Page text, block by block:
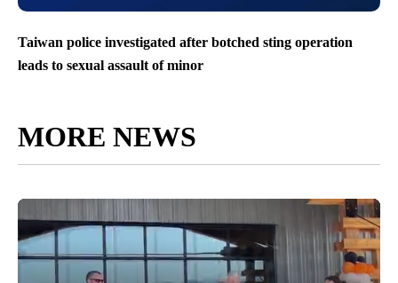
Taiwan police investigated after botched sting operation
leads to sexual assault of minor
MORE NEWS